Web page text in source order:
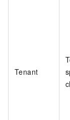
Tenant